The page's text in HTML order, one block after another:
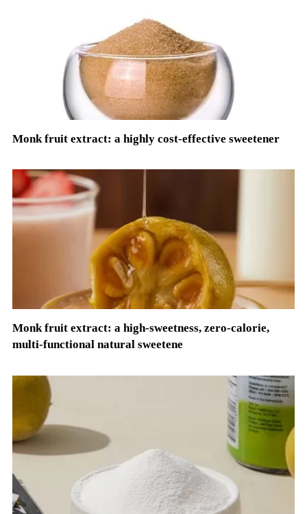
Monk fruit extract: a highly cost-effective sweetener
Monk fruit extract: a high-sweetness, zero-calorie,
multi-functional natural sweetene